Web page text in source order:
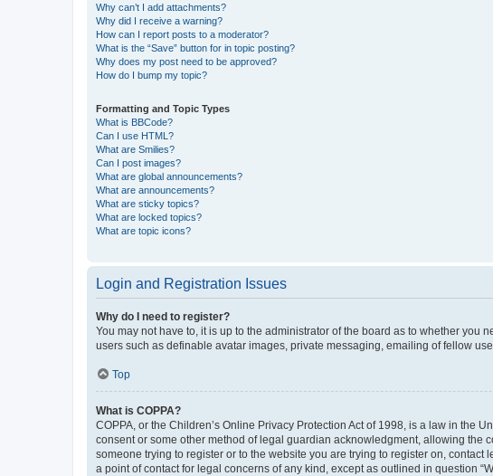
Why can’t I add attachments?
Why did I receive a warning?
How can I report posts to a moderator?
What is the “Save” button for in topic posting?
Why does my post need to be approved?
How do I bump my topic?
Formatting and Topic Types
What is BBCode?
Can I use HTML?
What are Smilies?
Can I post images?
What are global announcements?
What are announcements?
What are sticky topics?
What are locked topics?
What are topic icons?
Login and Registration Issues
Why do I need to register?
You may not have to, it is up to the administrator of the board as to whether
users such as definable avatar images, private messaging, emailing of fellow
Top
What is COPPA?
COPPA, or the Children’s Online Privacy Protection Act of 1998, is a law in the
consent or some other method of legal guardian acknowledgment, allowing the
someone trying to register or to the website you are trying to register on,
a point of contact for legal concerns of any kind, except as outlined in question